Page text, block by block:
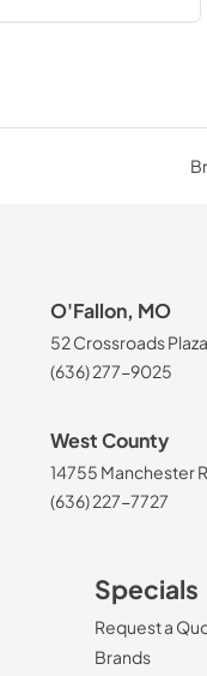
O'Fallon, MO
52 Crossroads
(636) 277-9025
West County
14755 Manchester
(636) 227-7727
Specials
Request a
Brands